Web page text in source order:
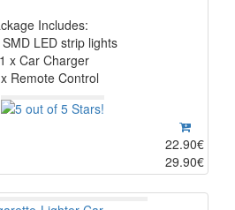
Includes:
LED strip lights
x Car Charger
Remote Control
22.90€
29.90€